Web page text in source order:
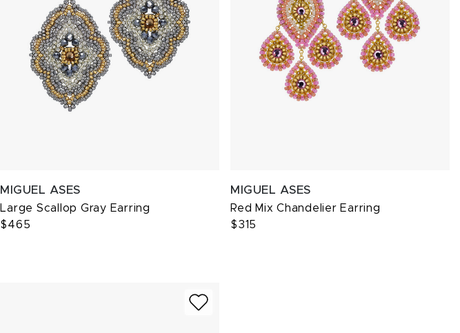
MIGUEL ASES
Large Scallop Gray Earring
$465
MIGUEL ASES
Red Mix Chandelier Earring
$315